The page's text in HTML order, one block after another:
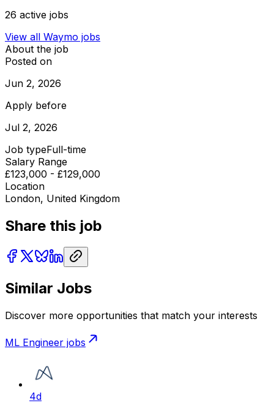
26 active jobs
View all Waymo jobs
About the job
Posted on
Jun 2, 2026
Apply before
Jul 2, 2026
Job typeFull-time
Salary Range
£123,000 - £129,000
Location
London, United Kingdom
Share this job
Similar Jobs
Discover more opportunities that match your interests
ML Engineer jobs
4d